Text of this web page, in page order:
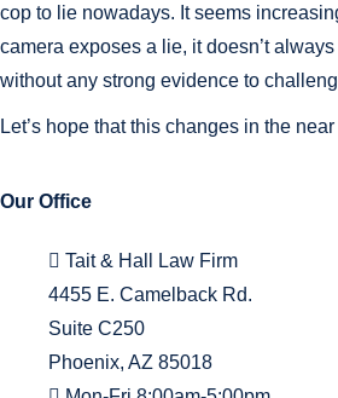
cop to lie nowadays. It seems
camera exposes a lie, it doesn’t
without any strong evidence to
Let’s hope that this changes in the near
Our Office
Tait & Hall Law Firm
4455 E. Camelback Rd.
Suite C250
Phoenix, AZ 85018